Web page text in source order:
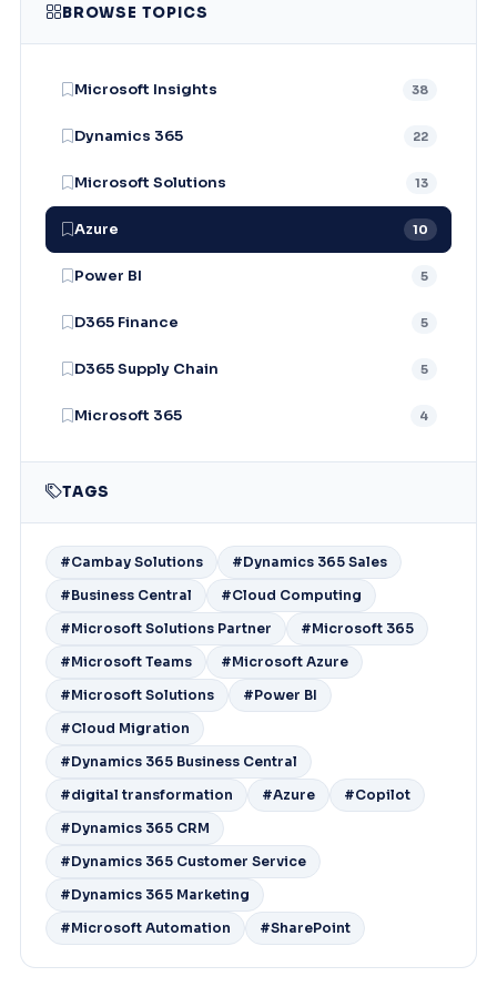
BROWSE TOPICS
Microsoft Insights 38
Dynamics 365 22
Microsoft Solutions 13
Azure 10
Power BI 5
D365 Finance 5
D365 Supply Chain 5
Microsoft 365 4
TAGS
#Cambay Solutions
#Dynamics 365 Sales
#Business Central
#Cloud Computing
#Microsoft Solutions Partner
#Microsoft 365
#Microsoft Teams
#Microsoft Azure
#Microsoft Solutions
#Power BI
#Cloud Migration
#Dynamics 365 Business Central
#digital transformation
#Azure
#Copilot
#Dynamics 365 CRM
#Dynamics 365 Customer Service
#Dynamics 365 Marketing
#Microsoft Automation
#SharePoint